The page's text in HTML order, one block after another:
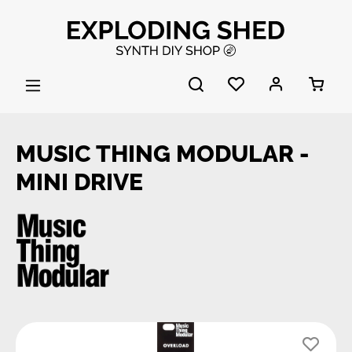
Skip to main content
MUSIC THING MODULAR -
MINI DRIVE